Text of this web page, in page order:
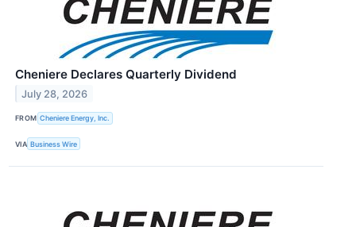
Cheniere Declares Quarterly Dividend
July 28, 2026
FROM Cheniere Energy, Inc.
VIA Business Wire